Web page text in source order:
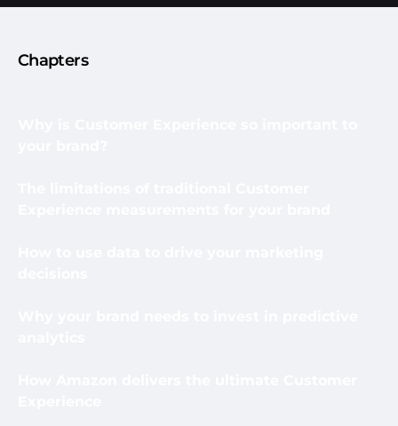
Chapters